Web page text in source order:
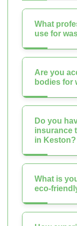
What
use for
Are you
bodies for
Do you
insurance
in Keston?
What is
eco-